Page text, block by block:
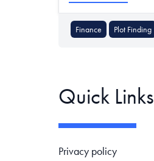
Finance Plot Finding
Quick Links
Footer navigation
Privacy policy